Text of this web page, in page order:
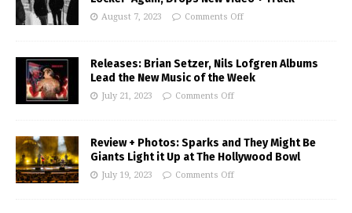
August 7, 2023 Comments Off
Releases: Brian Setzer, Nils Lofgren Albums
Lead the New Music of the Week
July 21, 2023 Comments Off
Review + Photos: Sparks and They Might Be
Giants Light it Up at The Hollywood Bowl
July 19, 2023 Comments Off